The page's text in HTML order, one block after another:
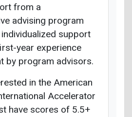
from a
advising program
support
year experience
by program advisors.
in the American
Accelerator
have scores of 5.5+